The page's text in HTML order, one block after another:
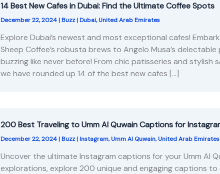
14 Best New Cafes in Dubai: Find the Ultimate Coffee Spots
December 22, 2024|Buzz|Dubai,United Arab Emirates
Explore Dubai’s newest and most exceptional cafes!
Sheep Coffee’s robusta brews to Angelo Musa’s
buzzing like never before! From chic patisseries and
we have rounded up 14 of the best new cafes […]
200 Best Traveling to Umm Al Quwain Captions for
December 22, 2024|Buzz|Instagram,Umm Al Quwain,United Arab Emirates
Uncover the ultimate Instagram captions for your Umm Al
explorations, explore 200 unique and engaging captions